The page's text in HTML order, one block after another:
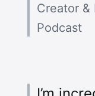
Creator
Podcast